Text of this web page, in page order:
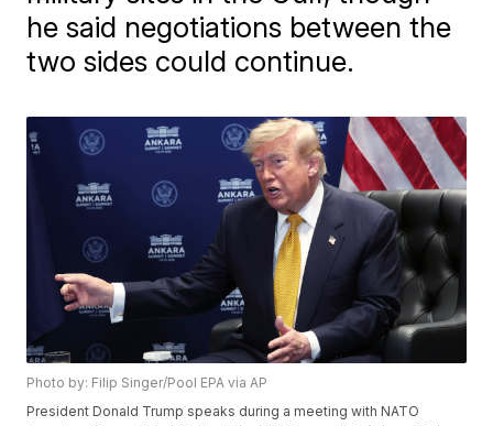
he said negotiations between the
two sides could continue.
Photo by: Filip Singer/Pool EPA via AP
President Donald Trump speaks during a meeting with NATO